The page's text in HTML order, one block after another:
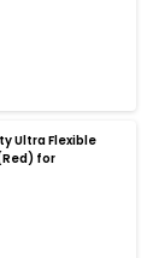
Ultra Flexible
for